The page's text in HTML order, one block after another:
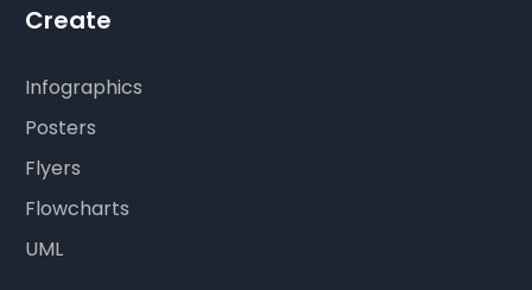
Create
Infographics
Posters
Flyers
Flowcharts
UML